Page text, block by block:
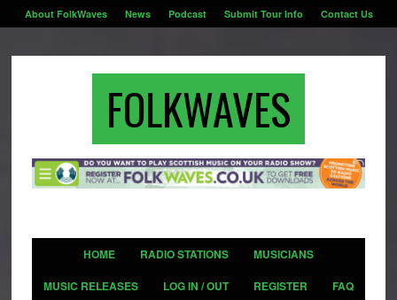
About FolkWaves News Podcast Submit Tour Info Contact Us
FOLKWAVES
HOME RADIO STATIONS
MUSICIANS
MUSIC RELEASES
LOG IN / OUT REGISTER FAQ